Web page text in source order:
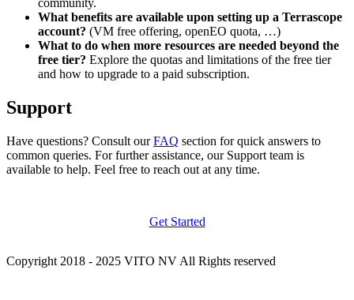
community.
What benefits are available upon setting up a Terrascope
account? (VM free offering, openEO quota, …)
What to do when more resources are needed beyond the
free tier? Explore the quotas and limitations of the free tier
and how to upgrade to a paid subscription.
Support
Have questions? Consult ourFAQ section for quick answers to
common queries. For further assistance, our Support team is
available to help. Feel free to reach out at any time.
Get Started
Copyright 2018 - 2025 VITO NV All Rights reserved